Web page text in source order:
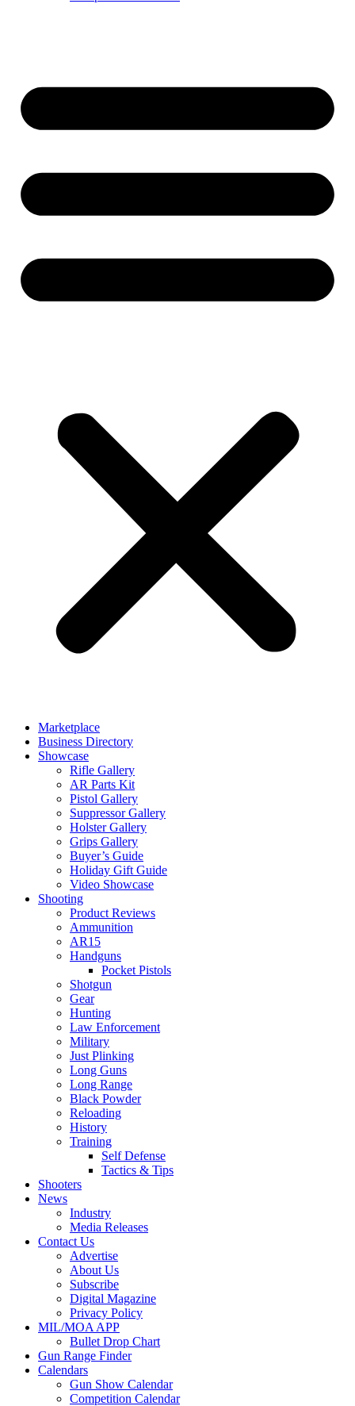
Marketplace
Business Directory
Showcase
Rifle Gallery
AR Parts Kit
Pistol Gallery
Suppressor Gallery
Holster Gallery
Grips Gallery
Buyer’s Guide
Holiday Gift Guide
Video Showcase
Shooting
Product Reviews
Ammunition
AR15
Handguns
Pocket Pistols
Shotgun
Gear
Hunting
Law Enforcement
Military
Just Plinking
Long Guns
Long Range
Black Powder
Reloading
History
Training
Self Defense
Tactics & Tips
Shooters
News
Industry
Media Releases
Contact Us
Advertise
About Us
Subscribe
Digital Magazine
Privacy Policy
MIL/MOA APP
Bullet Drop Chart
Gun Range Finder
Calendars
Gun Show Calendar
Competition Calendar